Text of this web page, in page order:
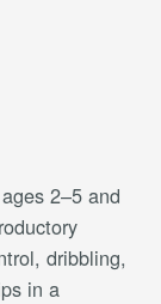
2–5 and
dribbling,
in a